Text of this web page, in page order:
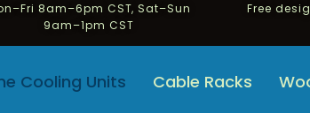
8am–6pm CST, Sat–Sun
9am–1pm CST
Free
Cooling Units Cable Racks